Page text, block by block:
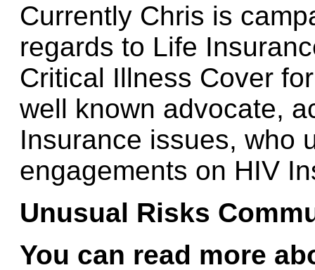
Currently Chris is
regards to Life
Critical Illness Cover
well known advocate,
Insurance issues, who
engagements on HIV
Unusual Risks
You can read more